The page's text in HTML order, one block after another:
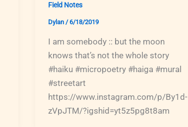
Field Notes
Dylan /6/18/2019
I am somebody :: but the moon
knows that’s not the whole story
#haiku #micropoetry #haiga #mural
#streetart
https://www.instagram.com/p/By1d-
zVpJTM/?igshid=yt5z5pg8t8am